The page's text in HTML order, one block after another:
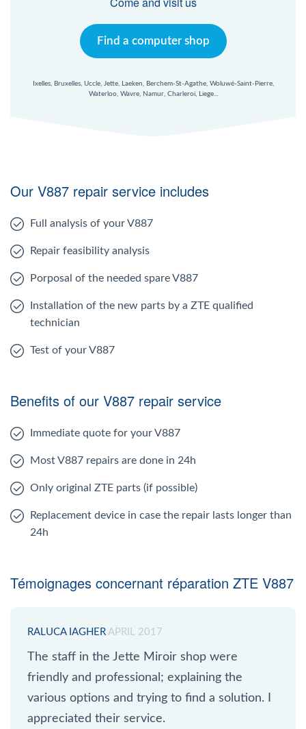
Find a computer shop
Ixelles, Bruxelles, Uccle, Jette, Laeken, Berchem-St-Agathe, Woluwé-Saint-Pierre,
Waterloo, Wavre, Namur, Charleroi, Liege...
Our V887 repair service includes
Full analysis of your V887
Repair feasibility analysis
Porposal of the needed spare V887
Installation of the new parts by a ZTE qualified
technician
Test of your V887
Benefits of our V887 repair service
Immediate quote for your V887
Most V887 repairs are done in 24h
Only original ZTE parts (if possible)
Replacement device in case the repair lasts longer than
24h
Témoignages concernant réparation ZTE V887
RALUCA IAGHER APRIL 2017
The staff in the Jette Miroir shop were
friendly and professional; explaining the
various options and trying to find a solution. I
appreciated their service.